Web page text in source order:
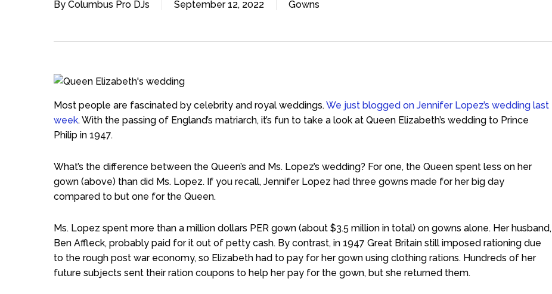
By Columbus Pro DJs September 12, 2022 Gowns
Most people are fascinated by celebrity and royal weddings.We just blogged on Jennifer Lopez’s wedding last
week. With the passing of England’s matriarch, it’s fun to take a look at Queen Elizabeth’s wedding to Prince
Philip in 1947.
What’s the difference between the Queen’s and Ms. Lopez’s wedding? For one, the Queen spent less on her
gown (above) than did Ms. Lopez. If you recall, Jennifer Lopez had three gowns made for her big day
compared to but one for the Queen.
Ms. Lopez spent more than a million dollars PER gown (about $3.5 million in total) on gowns alone. Her husband,
Ben Affleck, probably paid for it out of petty cash. By contrast, in 1947 Great Britain still imposed rationing due
to the rough post war economy, so Elizabeth had to pay for her gown using clothing rations. Hundreds of her
future subjects sent their ration coupons to help her pay for the gown, but she returned them.